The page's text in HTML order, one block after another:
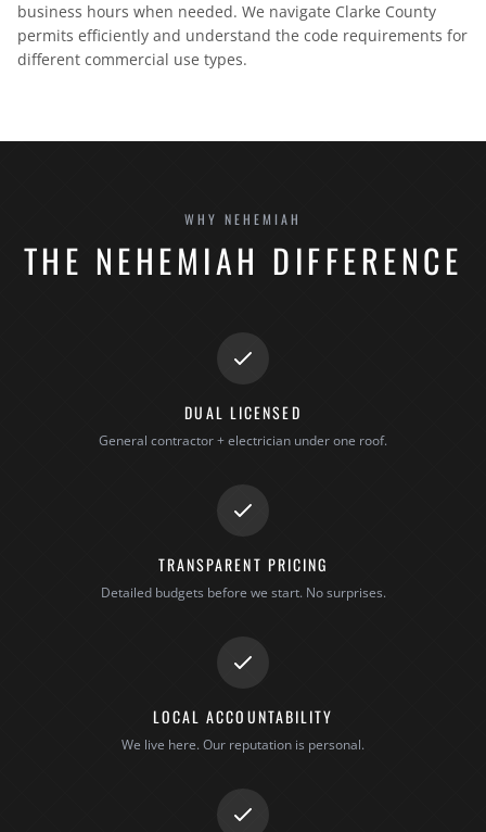
business hours when needed. We navigate Clarke County
permits efficiently and understand the code requirements for
different commercial use types.
WHY NEHEMIAH
THE NEHEMIAH DIFFERENCE
DUAL LICENSED
General contractor + electrician under one roof.
TRANSPARENT PRICING
Detailed budgets before we start. No surprises.
LOCAL ACCOUNTABILITY
We live here. Our reputation is personal.